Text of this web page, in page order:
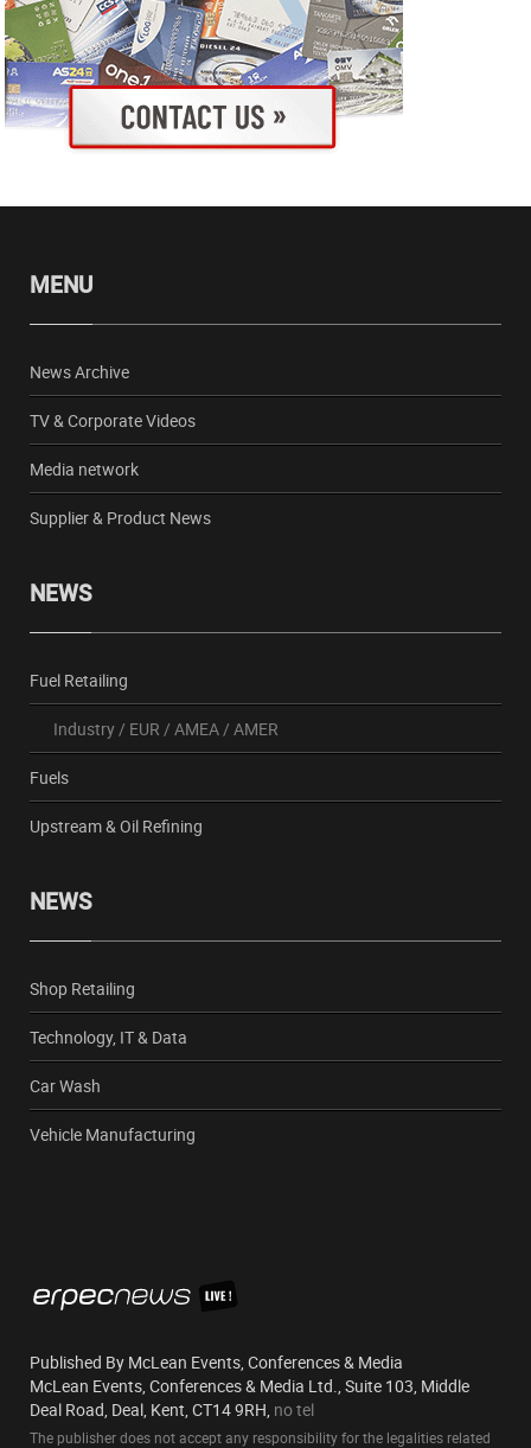
MENU
News Archive
TV & Corporate Videos
Media network
Supplier & Product News
NEWS
Fuel Retailing
Industry/ EUR / AMEA/ AMER
Fuels
Upstream & Oil Refining
NEWS
Shop Retailing
Technology, IT & Data
Car Wash
Vehicle Manufacturing
Published By McLean Events, Conferences & Media
McLean Events, Conferences & Media Ltd., Suite 103, Middle
Deal Road, Deal, Kent, CT14 9RH, no tel
The publisher does not accept any responsibility for the legalities related